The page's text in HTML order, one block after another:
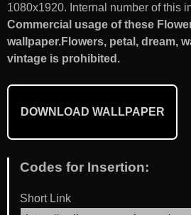
1080x1920. Internal number of this
Commercial usage of these
wallpaper.Flowers, petal, dream,
vintage is prohibited.
DOWNLOAD WALLPAPER
Codes for Insertion:
Short Link